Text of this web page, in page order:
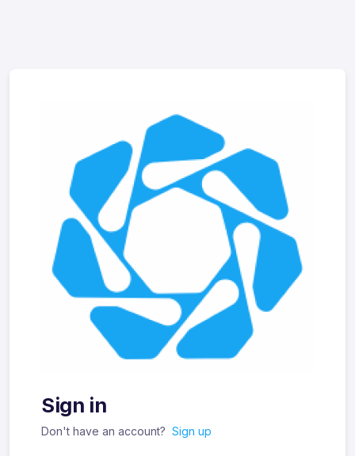
Sign in
Don't have an account? Sign up